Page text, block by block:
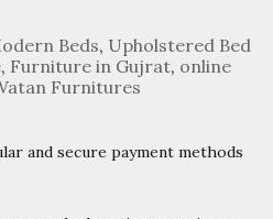
Beds, Upholstered Bed
, Furniture in Gujrat, online
Furnitures
and secure payment methods